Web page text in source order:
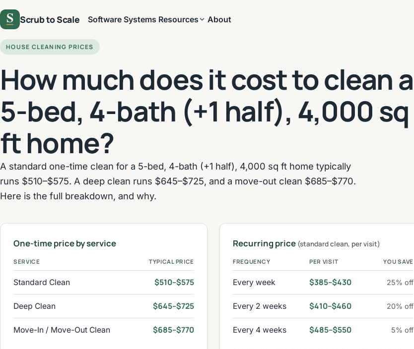
Scrub to Scale Software Systems Resources About
HOUSE CLEANING PRICES
How much does it cost to clean a
5-bed, 4-bath (+1 half), 4,000 sq
ft home?
A standard one-time clean for a 5-bed, 4-bath (+1 half), 4,000 sq ft home typically
runs $510–$575. A deep clean runs $645–$725, and a move-out clean $685–$770.
Here is the full breakdown, and why.
One-time price by service
SERVICE TYPICAL PRICE
Standard Clean $510–$575
Deep Clean $645–$725
Move-In / Move-Out Clean $685–$770
Recurring price (standard clean, per visit)
FREQUENCY PER VISIT YOU SAVE
Every week $385–$430 25% off
Every 2 weeks $410–$460 20% off
Every 4 weeks $485–$550 5% off